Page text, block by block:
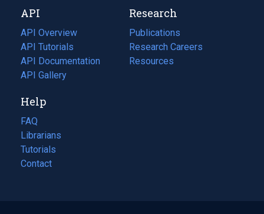
tab)
new
tab)
API
API Overview
API Tutorials
API Documentation
(opens
in
new
tab)
API Gallery
Research
Publications
(opens
in
a
Research Careers
(opens
in
Resources
(opens
Help
FAQ
Librarians
Tutorials
Contact